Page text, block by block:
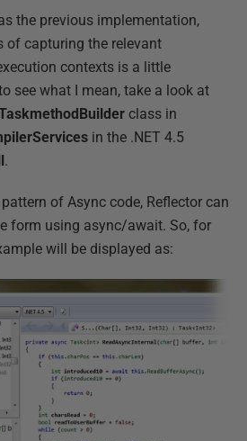
the previous implementation,
of capturing the relevant
contexts is a little
see what I mean, take a look at
class in
in the .NET 4.5
.
of Async code, Reflector can
form using async/await. So, for
will be displayed as: